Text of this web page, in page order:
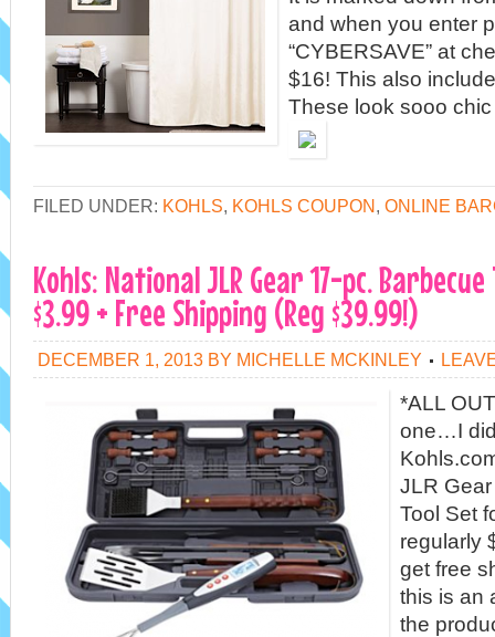
and when you enter
“CYBERSAVE” at
$16! This also
These look sooo
FILED UNDER: KOHLS, KOHLS COUPON, ONLINE
Kohls: National JLR Gear 17-pc.
$3.99 + Free Shipping (Reg $39.99!)
DECEMBER 1, 2013 BY MICHELLE MCKINLEY
*ALL
one…I
JLR
Tool Set
regularly
get free
this is an
the